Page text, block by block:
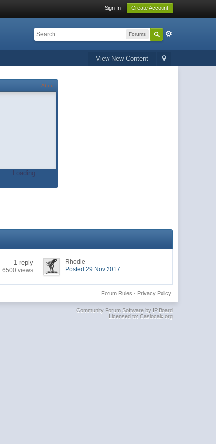
Sign In Create Account
Forums
View New Content
About
Loading
1 reply
6500 views
Rhodie
Posted 29 Nov 2017
Privacy Policy
Forum Rules ·
Community Forum Software by IP.Board
Licensed to: Casiocalc.org